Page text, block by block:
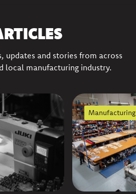
updates and stories from across
local manufacturing industry.
Manufacturing